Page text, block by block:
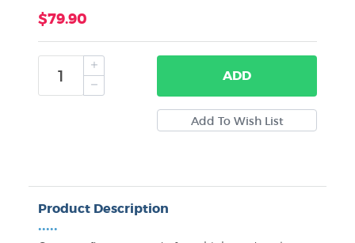
$79.90
ADD
Product Description
•••••